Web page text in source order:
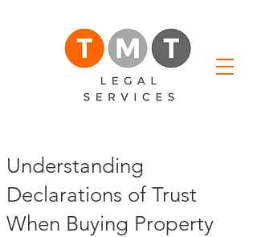
Understanding
Declarations of Trust
When Buying Property